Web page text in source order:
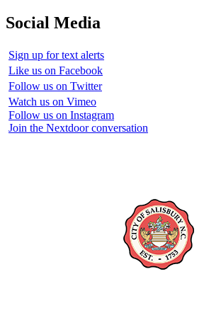
Social Media
Sign up for text alerts
Like us on Facebook
Follow us on Twitter
Watch us on Vimeo
Follow us on Instagram
Join the Nextdoor conversation